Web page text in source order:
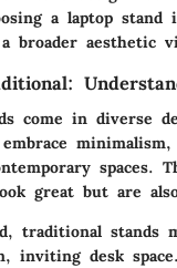
a laptop
broader aesthetic
come in diverse
great but are
traditional stands
inviting desk